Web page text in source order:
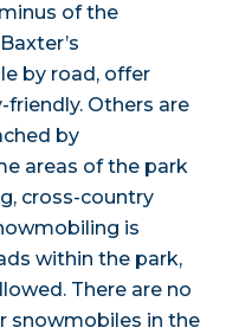
of the
by road, offer
Others are
by
areas of the park
cross-country
is
within the park,
There are no
snowmobiles in the